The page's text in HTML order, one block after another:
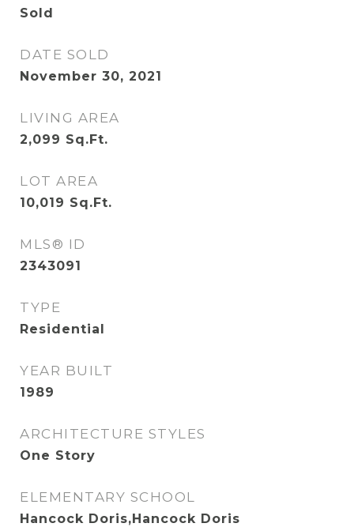
Sold
DATE SOLD
November 30, 2021
LIVING AREA
2,099 Sq.Ft.
LOT AREA
10,019 Sq.Ft.
MLS® ID
2343091
TYPE
Residential
YEAR BUILT
1989
ARCHITECTURE STYLES
One Story
ELEMENTARY SCHOOL
Hancock Doris,Hancock Doris